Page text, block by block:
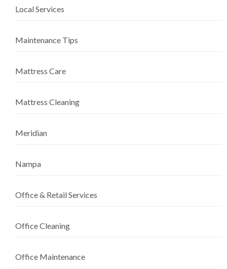
Local Services
Maintenance Tips
Mattress Care
Mattress Cleaning
Meridian
Nampa
Office & Retail Services
Office Cleaning
Office Maintenance